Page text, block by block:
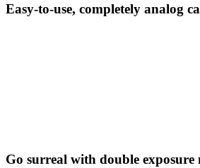
Easy-to-use, completely analog
Go surreal with double exposure